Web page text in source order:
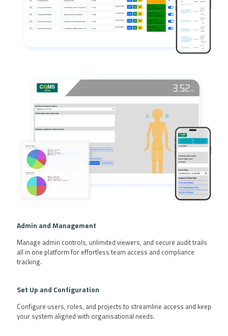
Admin and Management
Manage admin controls, unlimited viewers, and secure audit trails
all in one platform for effortless team access and compliance
tracking.
Set Up and Configuration
Configure users, roles, and projects to streamline access and keep
your system aligned with organisational needs.